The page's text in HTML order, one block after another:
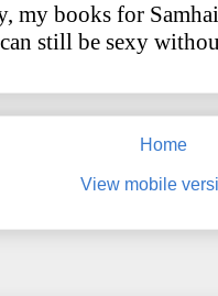
Home
View mobile